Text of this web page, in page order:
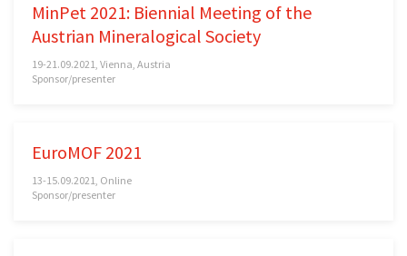
MinPet 2021: Biennial Meeting of the
Austrian Mineralogical Society
19-21.09.2021, Vienna, Austria
Sponsor/presenter
EuroMOF 2021
13-15.09.2021, Online
Sponsor/presenter